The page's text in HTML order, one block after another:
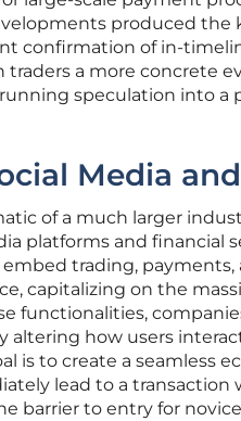
produced the
confirmation of in-
traders a more concrete
speculation into a
Media
of a much larger
platforms and financial
trading,
capitalizing on the
functionalities,
altering how users
is to create a seamless
lead to a transaction
barrier to entry for